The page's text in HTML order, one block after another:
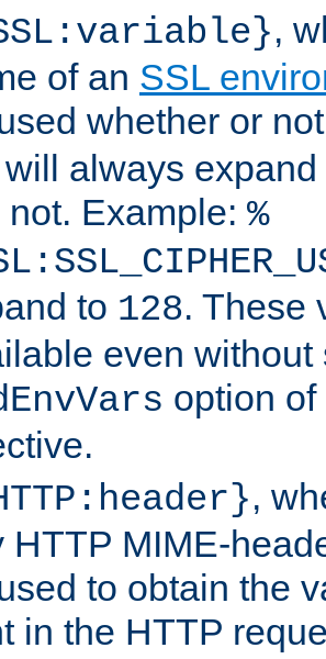
,
of an SSL
whether or
always
not. Example: %
to 128. These
even without
option
,
HTTP MIME-
to obtain the
in the HTTP